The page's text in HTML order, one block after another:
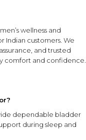
wellness and
Indian customers. We
and trusted
comfort and confidence.
dependable bladder
during sleep and